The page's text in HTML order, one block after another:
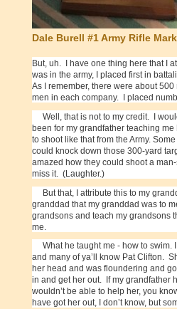
Dale Burell #1 Army Rifle
But, uh. I have one thing here that I
was in the army, I placed first in
As I remember, there were about
men in each company. I placed
Well, that is not to my credit. I
been for my grandfather teaching
to shoot like that from the Army.
could knock down those 300-yard
amazed how they could shoot a
miss it. (Laughter.)
But that, I attribute this to my
granddad that my granddad was to
grandsons and teach my grandsons
me.
What he taught me - how to swim.
and many of ya’ll know Pat Clifton.
her head and was floundering and
in and get her out. If my grandfather
wouldn’t be able to help her, you
have got her out, I don’t know, but